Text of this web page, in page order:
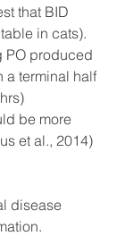
that BID
in cats).
PO produced
a terminal half
be more
et al., 2014)
disease